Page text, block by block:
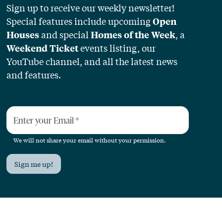
Sign up to receive our weekly newsletter!
Special features include upcomingOpen
Housesand specialHomes of the Week, a
Weekend Ticketevents listing, our
YouTube channel, and all the latest news
and features.
Enter your Email*
We will not share your email without your permission.
Sign me up!